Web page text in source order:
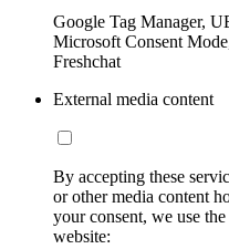
Google Tag Manager,
Microsoft Consent
Freshchat
External media content
By accepting these
or other media content
your consent, we use
website: